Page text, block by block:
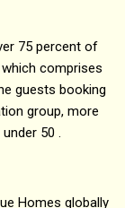
75 percent of
comprises
guests booking
group, more
50 .
Homes globally